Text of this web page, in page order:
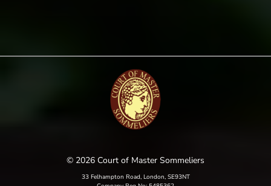
© 2026 Court of Master Sommeliers
33 Felhampton Road, London, SE93NT